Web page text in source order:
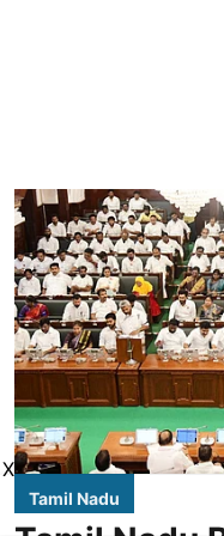
Tamil Nadu
X